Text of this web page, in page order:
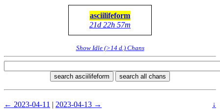
asciilifeform
21d 22h 57m
Show Idle (>14 d.) Chans
search asciilifeform search all chans
← 2023-04-11 | 2023-04-13 → ↓